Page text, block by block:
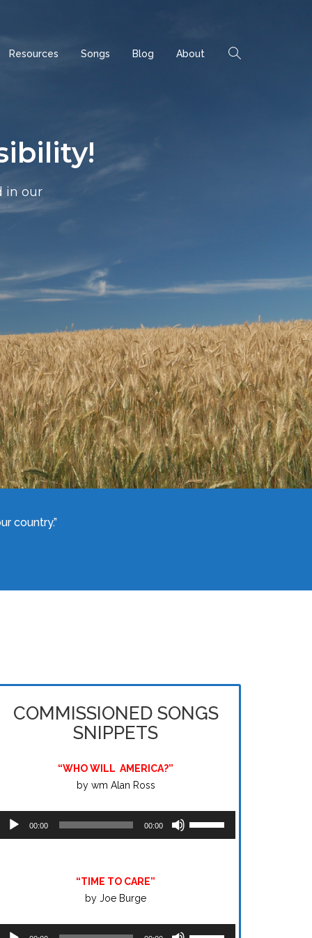
Resources Songs Blog About
country.”
COMMISSIONED SONGS
SNIPPETS
“WHO WILL AMERICA?”
by wm Alan Ross
Audio
00:00 00:00
“TIME TO CARE”
by Joe Burge
Audio